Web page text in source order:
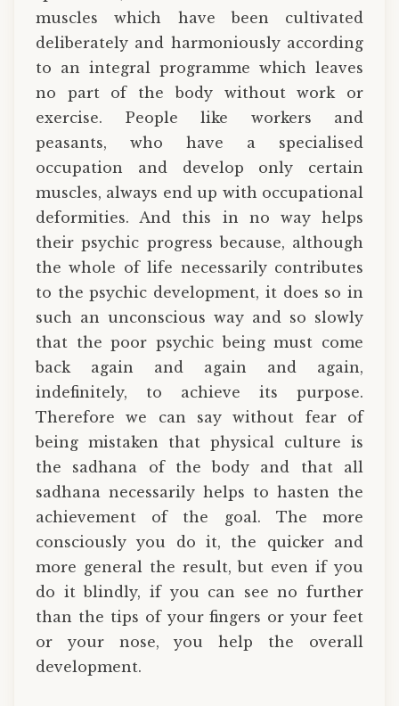
muscles which have been cultivated
deliberately and harmoniously according
to an integral programme which leaves
no part of the body without work or
exercise. People like workers and
peasants, who have a specialised
occupation and develop only certain
muscles, always end up with occupational
deformities. And this in no way helps
their psychic progress because, although
the whole of life necessarily contributes
to the psychic development, it does so in
such an unconscious way and so slowly
that the poor psychic being must come
back again and again and again,
indefinitely, to achieve its purpose.
Therefore we can say without fear of
being mistaken that physical culture is
the sadhana of the body and that all
sadhana necessarily helps to hasten the
achievement of the goal. The more
consciously you do it, the quicker and
more general the result, but even if you
do it blindly, if you can see no further
than the tips of your fingers or your feet
or your nose, you help the overall
development.